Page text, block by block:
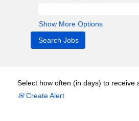
Show More Options
Select how often (in days) to receive
Create Alert